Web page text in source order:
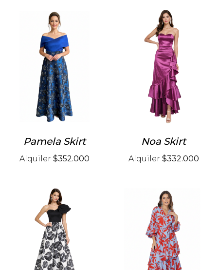
Pamela Skirt
Alquiler $352.000
Noa Skirt
Alquiler $332.000